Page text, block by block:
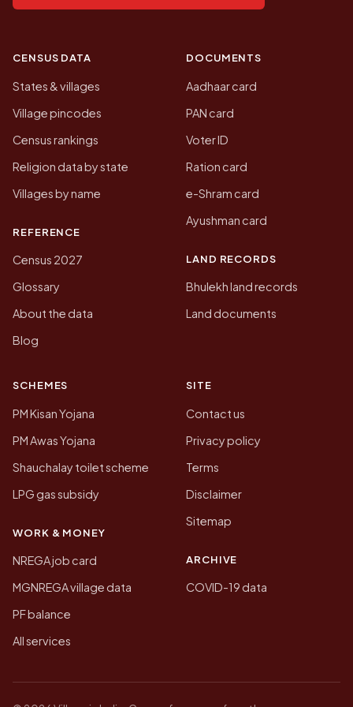
CENSUS DATA
States & villages
Village pincodes
Census rankings
Religion data by state
Villages by name
REFERENCE
Census 2027
Glossary
About the data
Blog
DOCUMENTS
Aadhaar card
PAN card
Voter ID
Ration card
e-Shram card
Ayushman card
LAND RECORDS
Bhulekh land records
Land documents
SCHEMES
PM Kisan Yojana
PM Awas Yojana
Shauchalay toilet scheme
LPG gas subsidy
WORK & MONEY
NREGA job card
MGNREGA village data
PF balance
All services
SITE
Contact us
Privacy policy
Terms
Disclaimer
Sitemap
ARCHIVE
COVID-19 data